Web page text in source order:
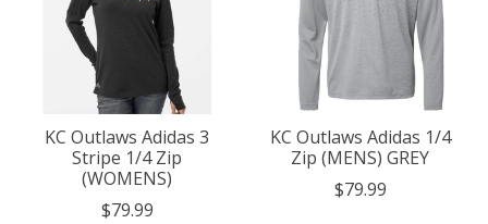
KC Outlaws Adidas 3
Stripe 1/4 Zip
(WOMENS)
$79.99
KC Outlaws Adidas 1/4
Zip (MENS) GREY
$79.99